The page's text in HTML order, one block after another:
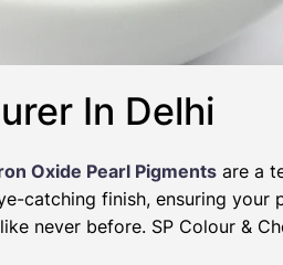
In Delhi
Oxide Pearl Pigments are a
catching finish, ensuring your
never before. SP Colour &